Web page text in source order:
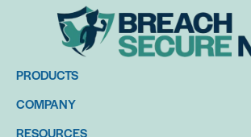
PRODUCTS
COMPANY
RESOURCES